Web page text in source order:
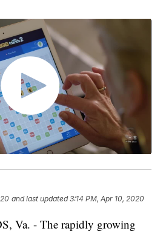
and last updated 3:14 PM, Apr 10, 2020
Va. - The rapidly growing